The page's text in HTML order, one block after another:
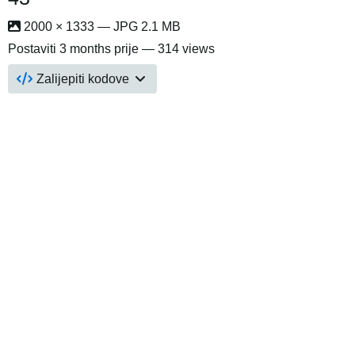
2000 × 1333 — JPG 2.1 MB
Postaviti 3 months prije — 314 views
Zalijepiti kodove